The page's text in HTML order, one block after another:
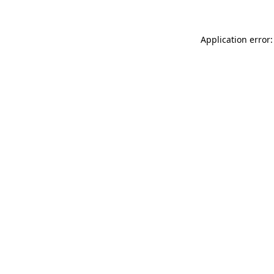
Application